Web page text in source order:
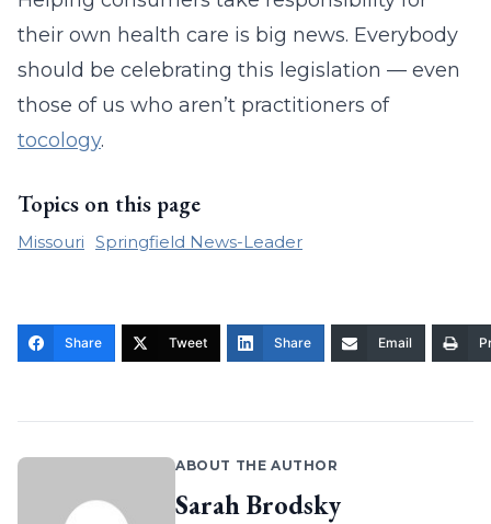
their own health care is big news. Everybody
should be celebrating this legislation — even
those of us who aren’t practitioners of
tocology.
Topics on this page
Missouri Springfield News-Leader
Share Tweet Share Email
ABOUT THE AUTHOR
Sarah Brodsky